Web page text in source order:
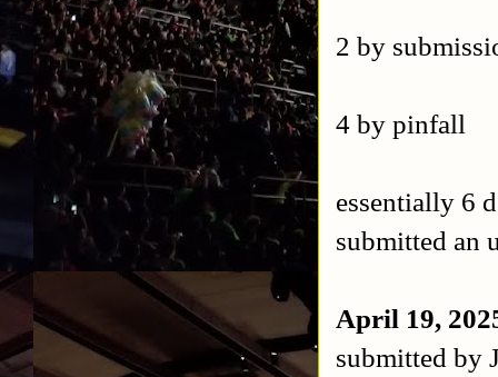
2 by
4 by pinfall
essentially 6
submitted an
April 19,
submitted by